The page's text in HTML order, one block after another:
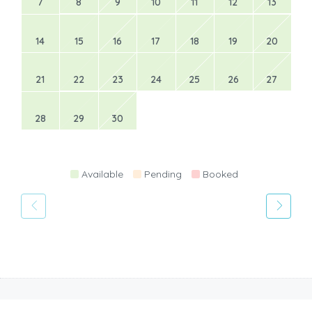
14 15 16 17 18 19 20
21 22 23 24 25 26 27
28 29 30
Available Pending Booked